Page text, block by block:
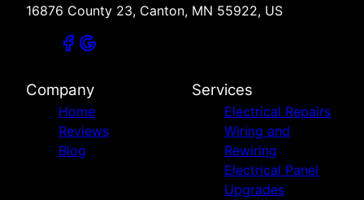
16876 County 23, Canton, MN 55922, US
Company
Home
Reviews
Blog
Services
Electrical Repairs
Wiring and
Rewiring
Electrical Panel
Upgrades